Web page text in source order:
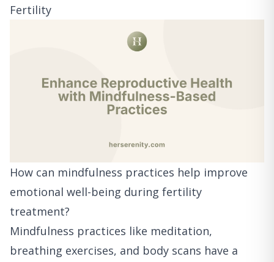
Fertility
How can mindfulness practices help improve
emotional well-being during fertility
treatment?
Mindfulness practices like meditation,
breathing exercises, and body scans have a